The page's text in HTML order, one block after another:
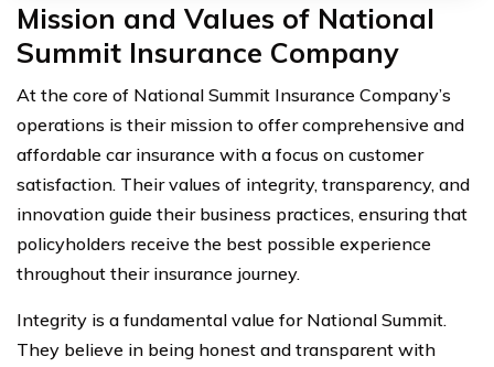
Mission and Values of National
Summit Insurance Company
At the core of National Summit Insurance Company’s
operations is their mission to offer comprehensive and
affordable car insurance with a focus on customer
satisfaction. Their values of integrity, transparency, and
innovation guide their business practices, ensuring that
policyholders receive the best possible experience
throughout their insurance journey.
Integrity is a fundamental value for National Summit.
They believe in being honest and transparent with